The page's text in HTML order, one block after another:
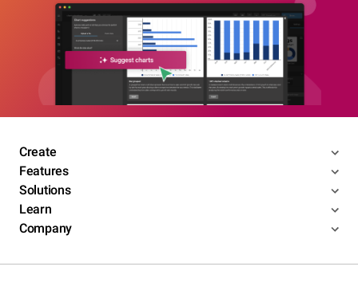
Create
Features
Solutions
Learn
Company